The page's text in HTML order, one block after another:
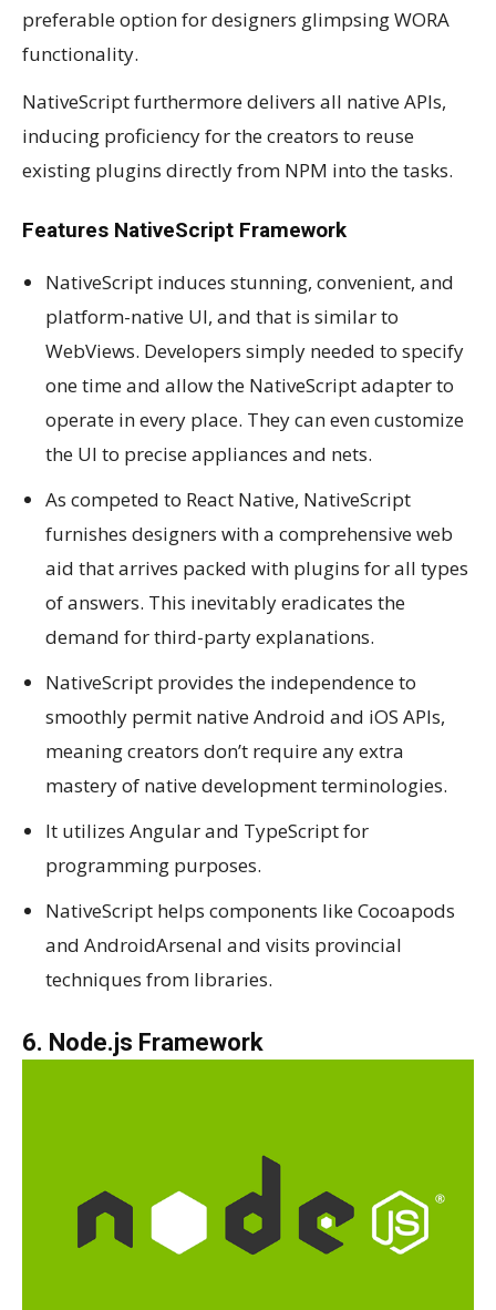
preferable option for designers glimpsing WORA
functionality.
NativeScript furthermore delivers all native APIs,
inducing proficiency for the creators to reuse
existing plugins directly from NPM into the tasks.
Features NativeScript Framework
NativeScript induces stunning, convenient, and
platform-native UI, and that is similar to
WebViews. Developers simply needed to specify
one time and allow the NativeScript adapter to
operate in every place. They can even customize
the UI to precise appliances and nets.
As competed to React Native, NativeScript
furnishes designers with a comprehensive web
aid that arrives packed with plugins for all types
of answers. This inevitably eradicates the
demand for third-party explanations.
NativeScript provides the independence to
smoothly permit native Android and iOS APIs,
meaning creators don’t require any extra
mastery of native development terminologies.
It utilizes Angular and TypeScript for
programming purposes.
NativeScript helps components like Cocoapods
and AndroidArsenal and visits provincial
techniques from libraries.
6. Node.js Framework